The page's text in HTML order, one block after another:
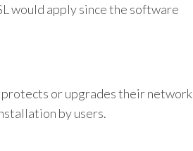
would apply since the software
or upgrades their network
by users.